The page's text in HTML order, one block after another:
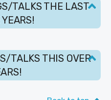
TALKS THE LAST
TALKS THIS OVER